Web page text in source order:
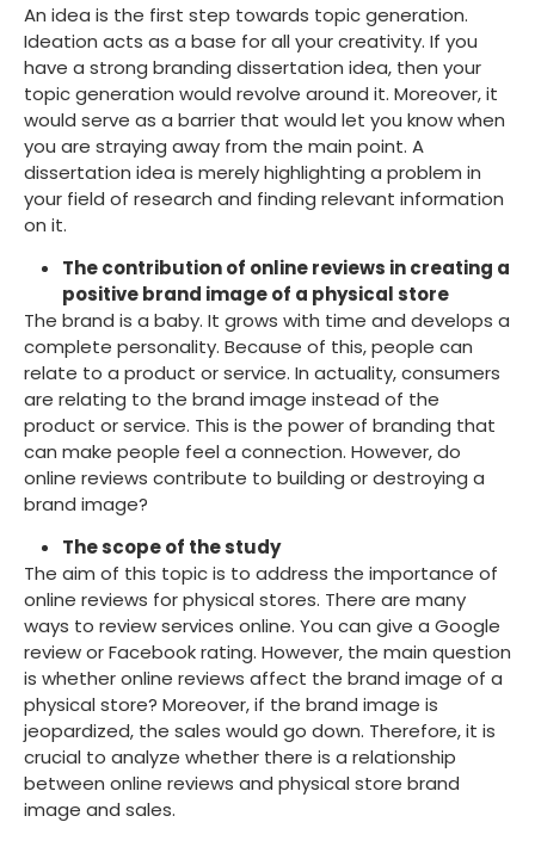
An idea is the first step towards topic generation.
Ideation acts as a base for all your creativity. If you
have a strong branding dissertation idea, then your
topic generation would revolve around it. Moreover, it
would serve as a barrier that would let you know when
you are straying away from the main point. A
dissertation idea is merely highlighting a problem in
your field of research and finding relevant information
on it.
The contribution of online reviews in creating a
positive brand image of a physical store
The brand is a baby. It grows with time and develops a
complete personality. Because of this, people can
relate to a product or service. In actuality, consumers
are relating to the brand image instead of the
product or service. This is the power of branding that
can make people feel a connection. However, do
online reviews contribute to building or destroying a
brand image?
The scope of the study
The aim of this topic is to address the importance of
online reviews for physical stores. There are many
ways to review services online. You can give a Google
review or Facebook rating. However, the main question
is whether online reviews affect the brand image of a
physical store? Moreover, if the brand image is
jeopardized, the sales would go down. Therefore, it is
crucial to analyze whether there is a relationship
between online reviews and physical store brand
image and sales.